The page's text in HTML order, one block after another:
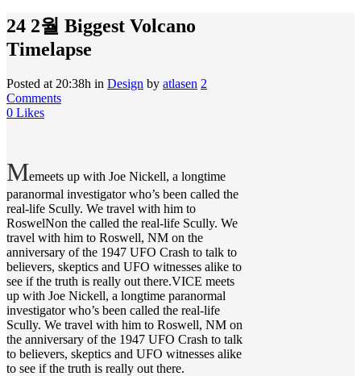
24 2월 Biggest Volcano
Timelapse
Posted at 20:38h in Design by atlasen 2
Comments
0 Likes
Memeets up with Joe Nickell, a longtime
paranormal investigator who’s been called the
real-life Scully. We travel with him to
RoswelNon the called the real-life Scully. We
travel with him to Roswell, NM on the
anniversary of the 1947 UFO Crash to talk to
believers, skeptics and UFO witnesses alike to
see if the truth is really out there.VICE meets
up with Joe Nickell, a longtime paranormal
investigator who’s been called the real-life
Scully. We travel with him to Roswell, NM on
the anniversary of the 1947 UFO Crash to talk
to believers, skeptics and UFO witnesses alike
to see if the truth is really out there.